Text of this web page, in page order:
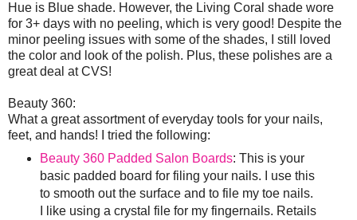
Hue is Blue shade. However, the Living Coral shade wore
for 3+ days with no peeling, which is very good! Despite the
minor peeling issues with some of the shades, I still loved
the color and look of the polish. Plus, these polishes are a
great deal at CVS!
Beauty 360:
What a great assortment of everyday tools for your nails,
feet, and hands! I tried the following:
Beauty 360 Padded Salon Boards: This is your
basic padded board for filing your nails. I use this
to smooth out the surface and to file my toe nails.
I like using a crystal file for my fingernails. Retails